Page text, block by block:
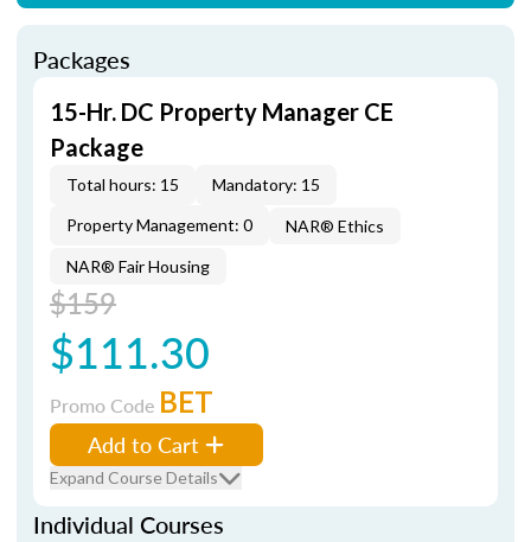
Packages
15-Hr. DC Property Manager CE
Package
Total hours: 15
Mandatory: 15
Property Management: 0
NAR® Ethics
NAR® Fair Housing
$159
$111.30
Promo Code BET
Add to Cart
Expand Course Details
Individual Courses